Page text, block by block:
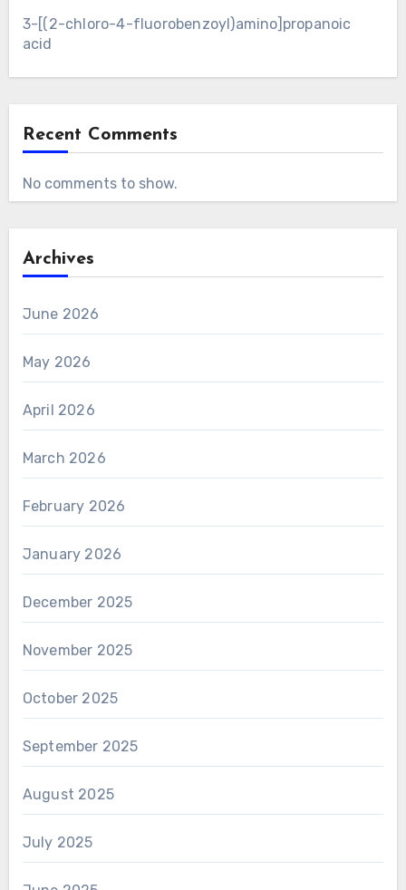
3-[(2-chloro-4-fluorobenzoyl)amino]propanoic
acid
Recent Comments
No comments to show.
Archives
June 2026
May 2026
April 2026
March 2026
February 2026
January 2026
December 2025
November 2025
October 2025
September 2025
August 2025
July 2025